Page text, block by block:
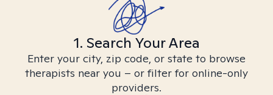
1. Search Your Area
Enter your city, zip code, or state to browse
therapists near you – or filter for online-only
providers.